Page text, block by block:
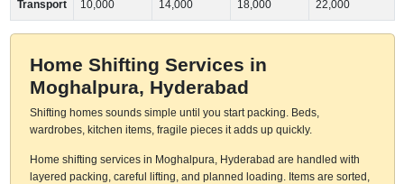
Transport 10,000 14,000 18,000 22,000
Home Shifting Services in
Moghalpura, Hyderabad
Shifting homes sounds simple until you start packing. Beds,
wardrobes, kitchen items, fragile pieces it adds up quickly.
Home shifting services in Moghalpura, Hyderabad are handled with
layered packing, careful lifting, and planned loading. Items are sorted,